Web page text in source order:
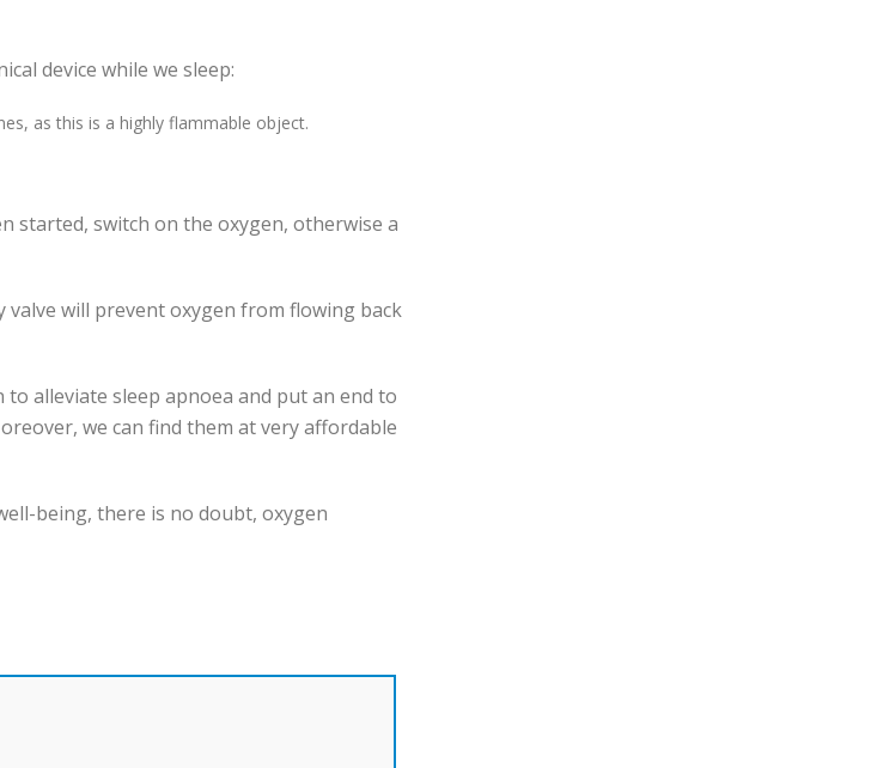
device while we sleep:
as this is a highly flammable object.
started, switch on the oxygen, otherwise a
valve will prevent oxygen from flowing back
alleviate sleep apnoea and put an end to
we can find them at very affordable
being, there is no doubt, oxygen